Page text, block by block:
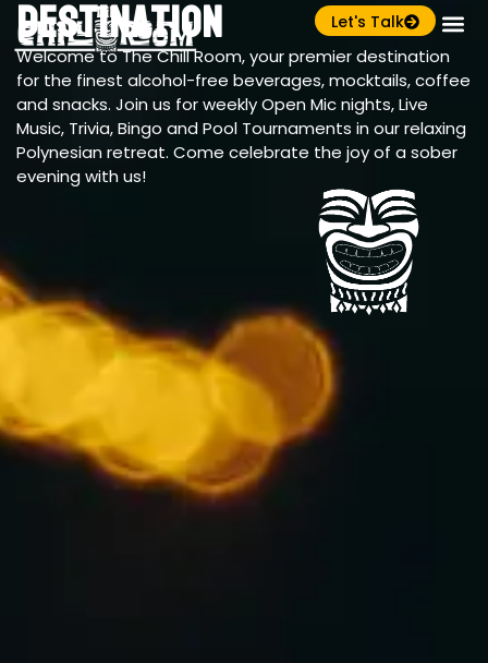
Let's Talk
Destination
Welcome to The Chill Room, your premier destination
for the finest alcohol-free beverages, mocktails, coffee
and snacks. Join us for weekly Open Mic nights, Live
Music, Trivia, Bingo and Pool Tournaments in our relaxing
Polynesian retreat. Come celebrate the joy of a sober
evening with us!